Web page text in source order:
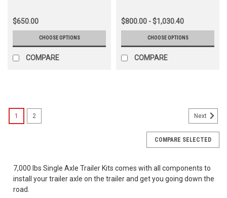
$650.00
CHOOSE OPTIONS
COMPARE
$800.00 - $1,030.40
CHOOSE OPTIONS
COMPARE
1 2 Next
COMPARE SELECTED
7,000 lbs Single Axle Trailer Kits comes with all components to
install your trailer axle on the trailer and get you going down the
road.